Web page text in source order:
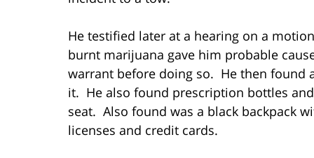
He testified later at a hearing on a
burnt marijuana gave him probable
warrant before doing so. He then found
it. He also found prescription bottles
seat. Also found was a black backpack
licenses and credit cards.